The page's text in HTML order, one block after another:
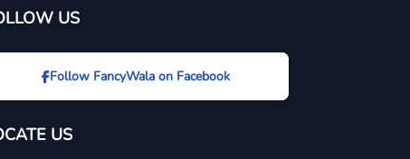
US
Follow FancyWala on Facebook
US